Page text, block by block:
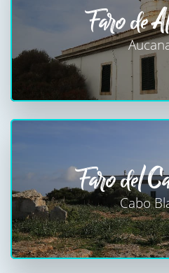
Faro de
Faro del
Cabo